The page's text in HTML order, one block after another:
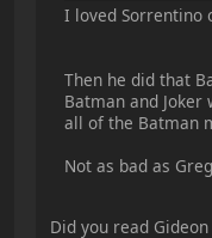
I loved Sorrentino
Then he did that
Batman and
all of the Batman
Not as bad as
Did you read Gideon